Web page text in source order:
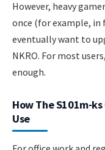
However, heavy
once (for example, in
eventually want to
NKRO. For most
enough.
How The S101m-
Use